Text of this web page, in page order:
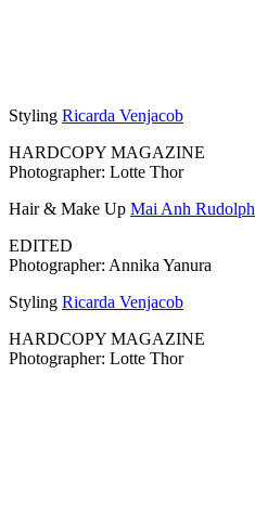
Styling Ricarda Venjacob
HARDCOPY MAGAZINE
Photographer: Lotte Thor
Hair & Make Up Mai Anh Rudolph
EDITED
Photographer: Annika Yanura
Styling Ricarda Venjacob
HARDCOPY MAGAZINE
Photographer: Lotte Thor